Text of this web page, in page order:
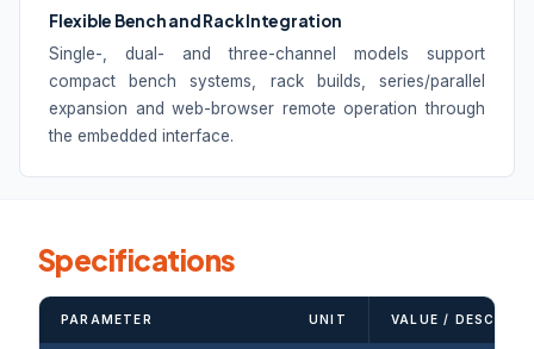
Flexible Bench and Rack Integration
Single-, dual- and three-channel models support
compact bench systems, rack builds, series/parallel
expansion and web-browser remote operation through
the embedded interface.
Specifications
PARAMETER UNIT VALUE /